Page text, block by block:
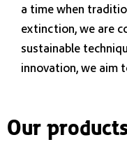
a time when
extinction, we are
sustainable
innovation, we aim
Our